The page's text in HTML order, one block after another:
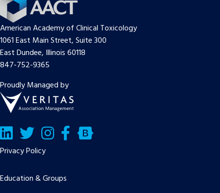
American Academy of Clinical Toxicology
1061 East Main Street, Suite 300
East Dundee, Illinois 60118
847-752-9365
Proudly Managed by
LinkedInTwitter/X Facebook
Bluesky
Privacy Policy
Education & Groups